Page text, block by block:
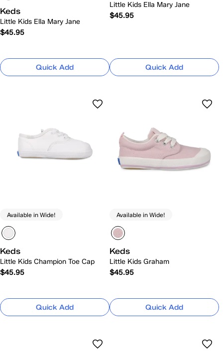
Keds
Little Kids Ella Mary Jane
$45.95
Quick Add
Little Kids Ella Mary Jane
$45.95
Quick Add
Available in Wide!
Keds
Little Kids Champion Toe Cap
$45.95
Quick Add
Available in Wide!
Keds
Little Kids Graham
$45.95
Quick Add